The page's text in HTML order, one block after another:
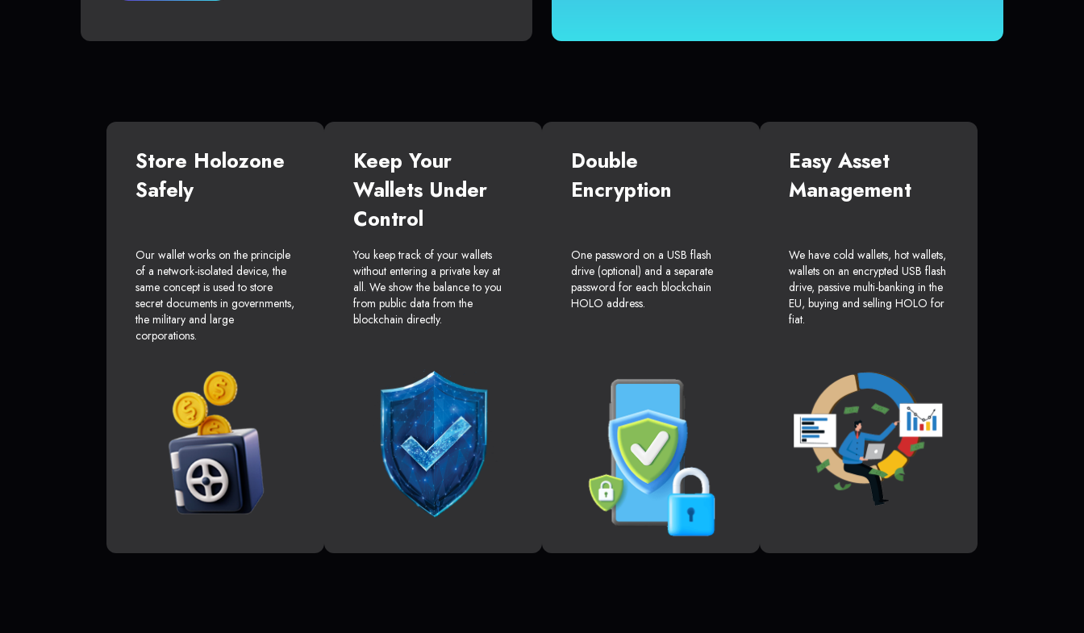
Store Holozone
Safely
Our wallet works on the principle
of a network-isolated device, the
same concept is used to store
secret documents in governments,
the military and large
corporations.
Keep Your
Wallets Under
Control
You keep track of your wallets
without entering a private key at
all. We show the balance to you
from public data from the
blockchain directly.
Double
Encryption
One password on a USB flash
drive (optional) and a separate
password for each blockchain
HOLO address.
Easy Asset
Management
We have cold wallets, hot wallets,
wallets on an encrypted USB flash
drive, passive multi-banking in the
EU, buying and selling HOLO for
fiat.